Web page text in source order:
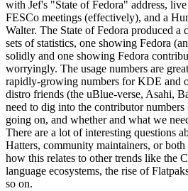
with Jef's "State of Fedora" address,
FESCo meetings (effectively), and a
Walter. The State of Fedora produced a
sets of statistics, one showing Fedora
solidly and one showing Fedora
worryingly. The usage numbers are
rapidly-growing numbers for KDE and
distro friends (the uBlue-verse, Asahi,
need to dig into the contributor numbers
going on, and whether and what we
There are a lot of interesting questions
Hatters, community maintainers, or
how this relates to other trends like the
language ecosystems, the rise of
so on.